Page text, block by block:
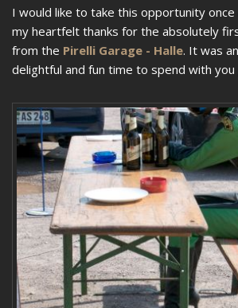
I would like to take this opportunity
my heartfelt thanks for the absolutely
from the Pirelli Garage - Halle. It was
delightful and fun time to spend with you